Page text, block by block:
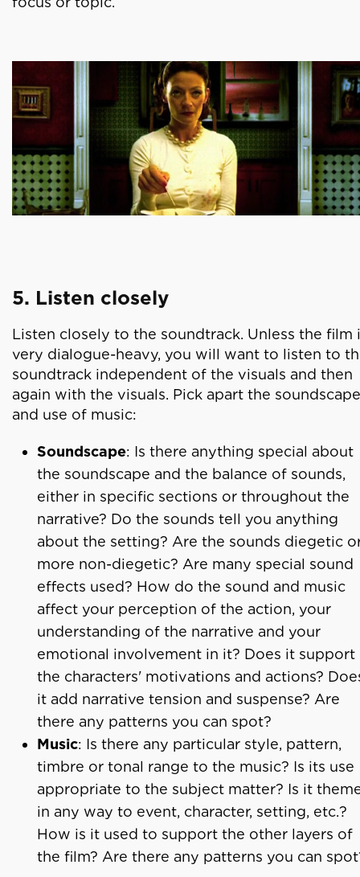
5. Listen closely
Listen closely to the soundtrack. Unless the film
very dialogue-heavy, you will want to listen to
soundtrack independent of the visuals and then
again with the visuals. Pick apart the soundscape
and use of music:
Soundscape: Is there anything special about
the soundscape and the balance of sounds,
either in specific sections or throughout the
narrative? Do the sounds tell you anything
about the setting? Are the sounds diegetic
more non-diegetic? Are many special sound
effects used? How do the sound and music
affect your perception of the action, your
understanding of the narrative and your
emotional involvement in it? Does it support
the characters' motivations and actions?
it add narrative tension and suspense? Are
there any patterns you can spot?
Music: Is there any particular style, pattern,
timbre or tonal range to the music? Is its use
appropriate to the subject matter? Is it
in any way to event, character, setting, etc.?
How is it used to support the other layers of
the film? Are there any patterns you can